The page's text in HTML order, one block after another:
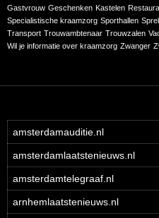
Gastvrouw Geschenken Kastelen
Specialistische kraamzorg Sporthallen
Transport Trouwambtenaar Trouwzalen
Wil je informatie over kraamzorg Zwanger
amsterdamauditie.nl
amsterdamlaatstenieuws.nl
amsterdamtelegraaf.nl
arnhemlaatstenieuws.nl